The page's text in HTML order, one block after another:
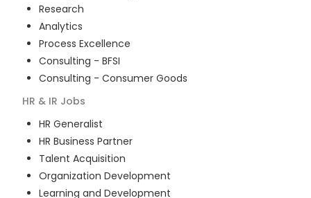
Research
Analytics
Process Excellence
Consulting - BFSI
Consulting - Consumer Goods
HR & IR Jobs
HR Generalist
HR Business Partner
Talent Acquisition
Organization Development
Learning and Development